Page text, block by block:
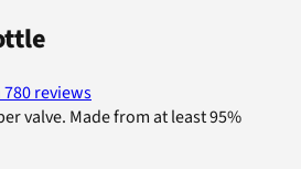
reviews
valve. Made from at least 95%